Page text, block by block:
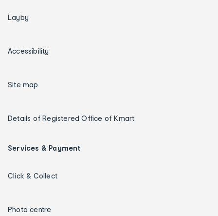
Layby
Accessibility
Site map
Details of Registered Office of Kmart
Services & Payment
Click & Collect
Photo centre